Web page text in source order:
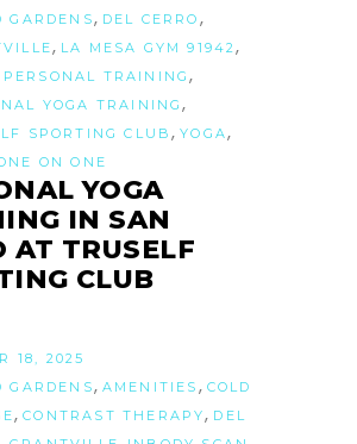
GARDENS, DEL CERRO ,
, LA MESA GYM 91942,
PERSONAL TRAINING,
YOGA TRAINING,
SPORTING CLUB,YOGA,
ON ONE
YOGA
IN SAN
AT TRUSELF
CLUB
18, 2025
GARDENS, AMENITIES , COLD
,CONTRAST THERAPY, DEL